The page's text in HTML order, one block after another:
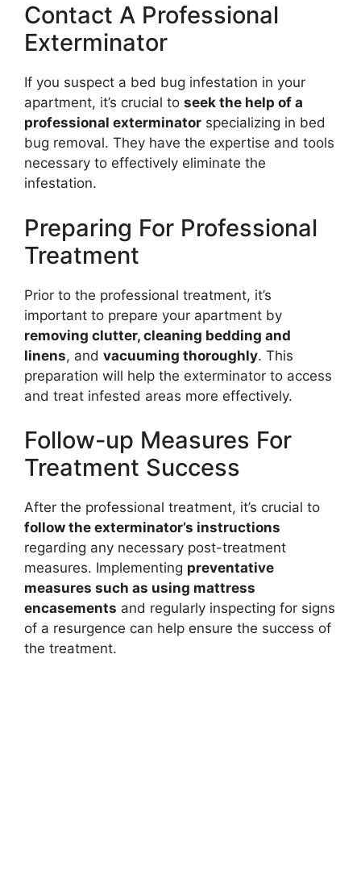
Contact A Professional
Exterminator
If you suspect a bed bug infestation in your
apartment, it’s crucial to seek the help of a
professional exterminator specializing in bed
bug removal. They have the expertise and tools
necessary to effectively eliminate the
infestation.
Preparing For Professional
Treatment
Prior to the professional treatment, it’s
important to prepare your apartment by
removing clutter, cleaning bedding and
linens, and vacuuming thoroughly. This
preparation will help the exterminator to access
and treat infested areas more effectively.
Follow-up Measures For
Treatment Success
After the professional treatment, it’s crucial to
follow the exterminator’s instructions
regarding any necessary post-treatment
measures. Implementing preventative
measures such as using mattress
encasements and regularly inspecting for signs
of a resurgence can help ensure the success of
the treatment.